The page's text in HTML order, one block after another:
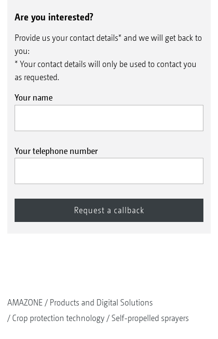
Are you interested?
Provide us your contact details* and we will get back to
you:
* Your contact details will only be used to contact you
as requested.
Your name
Your telephone number
AMAZONE
Products and Digital Solutions
Crop protection technology
Self-propelled sprayers